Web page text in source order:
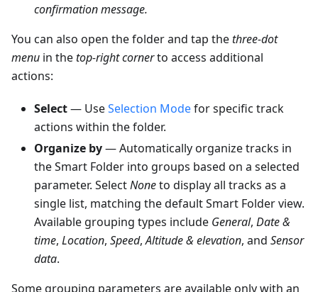
confirmation message.
You can also open the folder and tap thethree-dot
menu in thetop-right cornerto access additional
actions:
Select— UseSelection Modefor specific track
actions within the folder.
Organize by— Automatically organize tracks in
the Smart Folder into groups based on a selected
parameter. SelectNoneto display all tracks as a
single list, matching the default Smart Folder view.
Available grouping types include General, Date &
time, Location, Speed,Altitude & elevation, and Sensor
data.
Some grouping parameters are available only with an